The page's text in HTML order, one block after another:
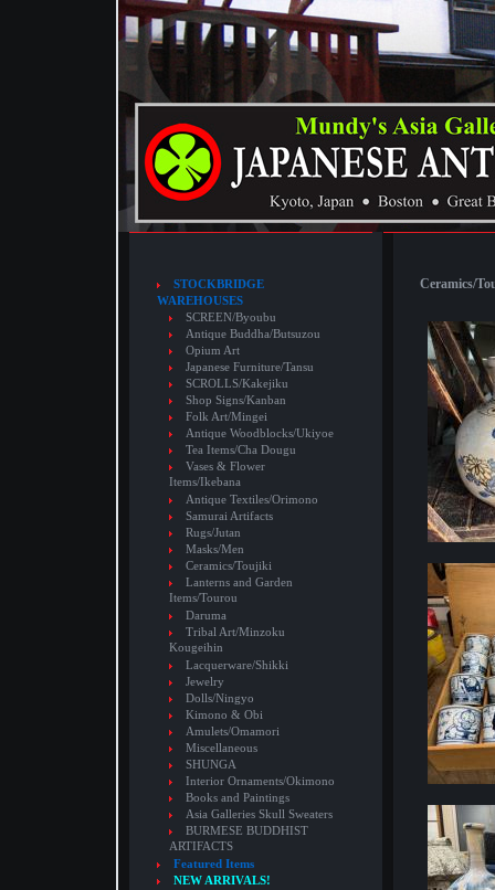
STOCKBRIDGE
WAREHOUSES
SCREEN/Byoubu
Antique Buddha/Butsuzou
Opium Art
Japanese Furniture/Tansu
SCROLLS/Kakejiku
Shop Signs/Kanban
Folk Art/Mingei
Antique Woodblocks/Ukiyoe
Tea Items/Cha Dougu
Vases & Flower
Items/Ikebana
Antique Textiles/Orimono
Samurai Artifacts
Rugs/Jutan
Masks/Men
Ceramics/Toujiki
Lanterns and Garden
Items/Tourou
Daruma
Tribal Art/Minzoku
Kougeihin
Lacquerware/Shikki
Jewelry
Dolls/Ningyo
Kimono & Obi
Amulets/Omamori
Miscellaneous
SHUNGA
Interior Ornaments/Okimono
Books and Paintings
Asia Galleries Skull Sweaters
BURMESE BUDDHIST
ARTIFACTS
Featured Items
NEW ARRIVALS!
Ceramics/